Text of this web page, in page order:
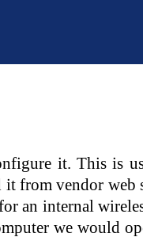
it. This is
from vendor web
an internal
we would